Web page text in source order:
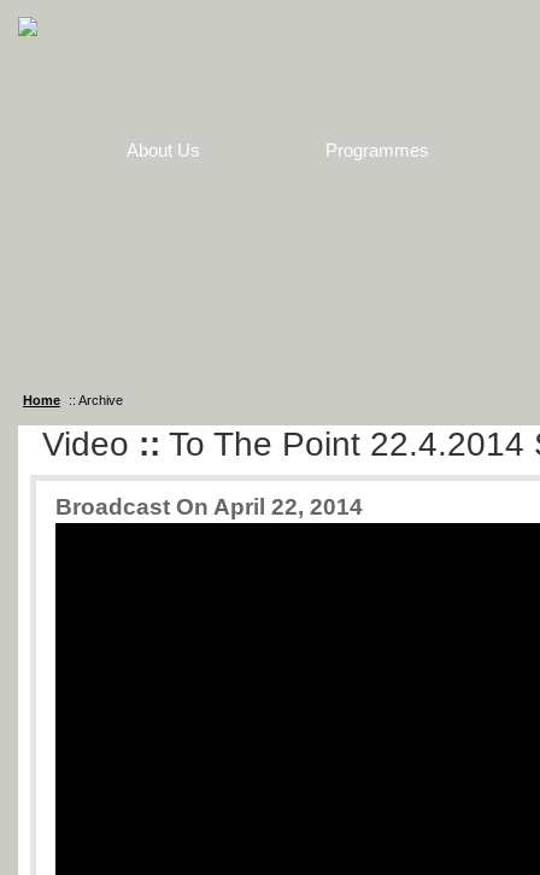
About Us Programmes
Home :: Archive
Video :: To The Point 22.4.2014
Broadcast On April 22, 2014